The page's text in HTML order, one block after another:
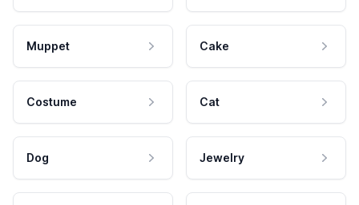
Muppet Cake
Costume Cat
Dog Jewelry